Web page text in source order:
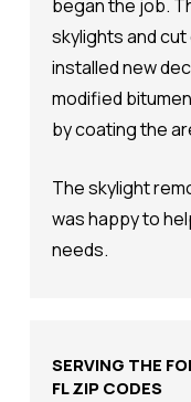
began the job.
skylights and
installed new
modified
by coating the
The skylight
was happy to
needs.
SERVING THE
FL ZIP CODES